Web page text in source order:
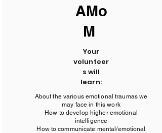
AMo
M
Your
volunteer
s will
learn:
About the various emotional traumas we
may face in this work
How to develop higher emotional
intelligence
How to communicate mental/emotional